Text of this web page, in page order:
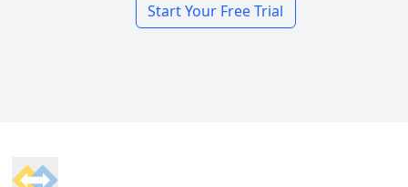
Start Your Free Trial